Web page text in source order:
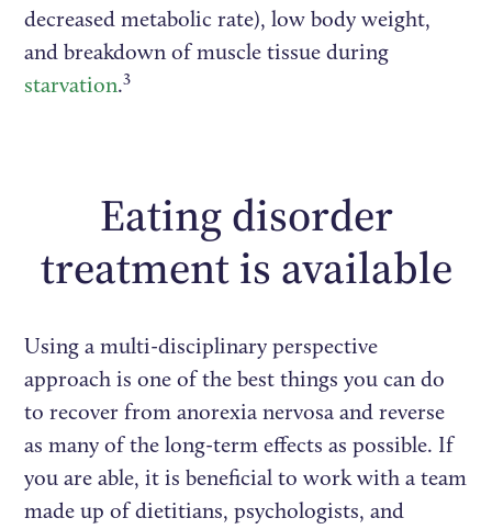
decreased metabolic rate), low body weight,
and breakdown of muscle tissue during
starvation.3
Eating disorder
treatment is available
Using a multi-disciplinary perspective
approach is one of the best things you can do
to recover from anorexia nervosa and reverse
as many of the long-term effects as possible. If
you are able, it is beneficial to work with a team
made up of dietitians, psychologists, and